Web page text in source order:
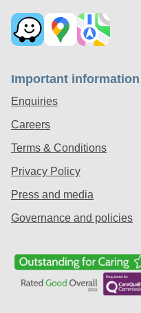
Important information
Enquiries
Careers
Terms & Conditions
Privacy Policy
Press and media
Governance and policies